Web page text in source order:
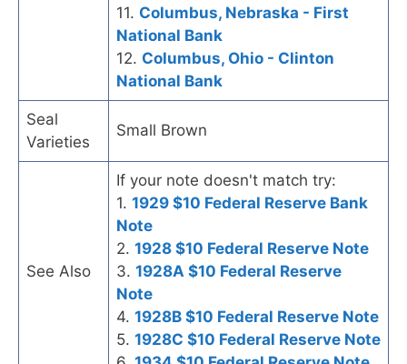
11. Columbus, Nebraska - First
National Bank
12. Columbus, Ohio - Clinton
National Bank
Seal
Varieties
Small Brown
See Also
If your note doesn't match try:
1. 1929 $10 Federal Reserve Bank
Note
2. 1928 $10 Federal Reserve Note
3. 1928A $10 Federal Reserve
Note
4. 1928B $10 Federal Reserve Note
5. 1928C $10 Federal Reserve Note